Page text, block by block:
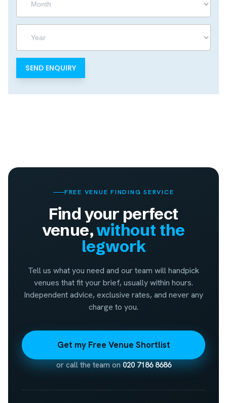
FREE VENUE FINDING SERVICE
Find your perfect
venue,without the
legwork
Tell us what you need and our team will handpick
venues that fit your brief, usually within hours.
Independent advice, exclusive rates, and never any
charge to you.
Get my Free Venue Shortlist
or call the team on020 7186 8686